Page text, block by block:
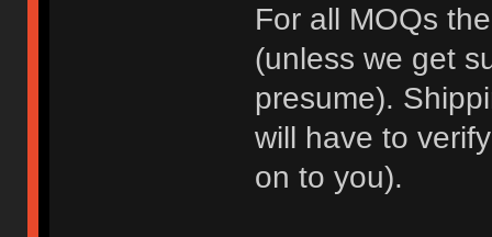
For all MOQs
(unless we get
presume).
will have to
on to you).